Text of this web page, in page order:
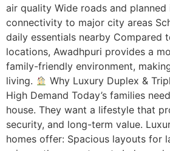
air quality Wide roads and
connectivity to major city areas
daily essentials nearby Compared
locations, Awadhpuri provides a
family-friendly environment,
living.
Why Luxury Duplex &
High Demand Today’s families
house. They want a lifestyle that
security, and long-term value.
homes offer: Spacious layouts for